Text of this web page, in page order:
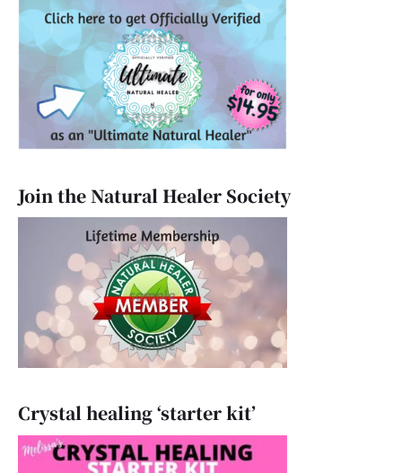
Join the Natural Healer Society
Crystal healing ‘starter kit’